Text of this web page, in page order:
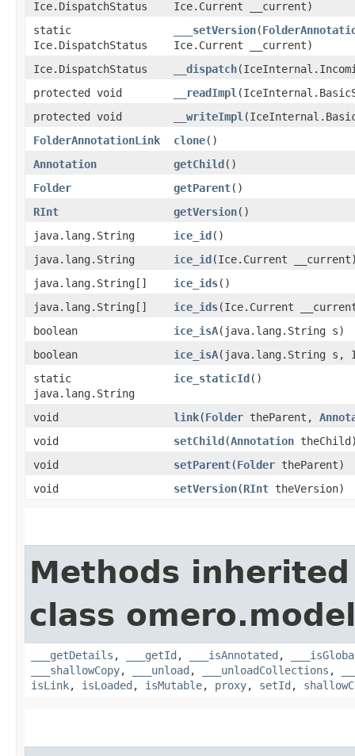
Ice.DispatchStatus
Ice.Current __current)
static
Ice.DispatchStatus
___setVersion​(
Ice.Current __current)
Ice.DispatchStatus
__dispatch
protected void
__readImpl
protected void
__writeImpl
FolderAnnotationLink
clone()
Annotation
getChild()
Folder
getParent()
RInt
getVersion()
java.lang.String
ice_id()
java.lang.String
ice_id​(Ice.Current
java.lang.String[]
ice_ids()
java.lang.String[]
ice_ids​(Ice.Current
boolean
ice_isA​(java.lang.String s)
boolean
ice_isA​(java.lang.String s,
static
java.lang.String
ice_staticId()
void link​(Folder theParent,
void
setChild​(Annotation
void
setParent​(Folder theParent)
void
setVersion​(RInt theVersion)
Methods
class
___getDetails , ___getId , ___isAnnotated ,
___shallowCopy, ___unload , ___unloadCollections ,
isLink, isLoaded , isMutable, proxy, setId ,